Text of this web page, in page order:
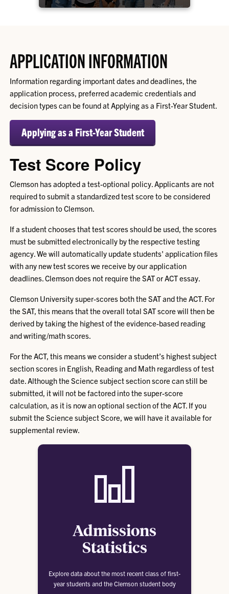
APPLICATION INFORMATION
Information regarding important dates and deadlines, the
application process, preferred academic credentials and
decision types can be found at Applying as a First-Year Student.
Applying as a First-Year Student
Test Score Policy
Clemson has adopted a test-optional policy. Applicants are not
required to submit a standardized test score to be considered
for admission to Clemson.
If a student chooses that test scores should be used, the scores
must be submitted electronically by the respective testing
agency. We will automatically update students' application files
with any new test scores we receive by our application
deadlines. Clemson does not require the SAT or ACT essay.
Clemson University super-scores both the SAT and the ACT. For
the SAT, this means that the overall total SAT score will then be
derived by taking the highest of the evidence-based reading
and writing/math scores.
For the ACT, this means we consider a student’s highest subject
section scores in English, Reading and Math regardless of test
date. Although the Science subject section score can still be
submitted, it will not be factored into the super-score
calculation, as it is now an optional section of the ACT. If you
submit the Science subject Score, we will have it available for
supplemental review.
Admissions
Statistics
Explore data about the most recent class of first-
year students and the Clemson student body